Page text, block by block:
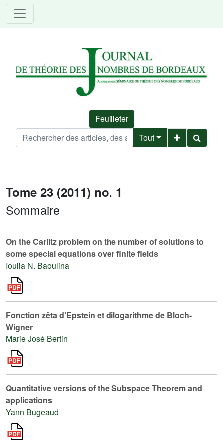
Feuilleter
Tout
Tome 23 (2011) no. 1
Sommaire
On the Carlitz problem on the number of solutions to
some special equations over finite fields
Ioulia N. Baoulina
Fonction zêta d’Epstein et dilogarithme de Bloch-
Wigner
Marie José Bertin
Quantitative versions of the Subspace Theorem and
applications
Yann Bugeaud